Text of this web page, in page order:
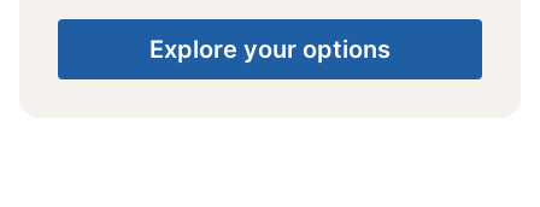
Explore your options